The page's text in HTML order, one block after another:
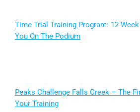
Time Trial Training Program: 12
You On The Podium
Peaks Challenge Falls Creek – The
Your Training